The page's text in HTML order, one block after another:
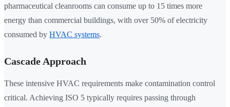
pharmaceutical cleanrooms can consume up to 15 times more
energy than commercial buildings, with over 50% of electricity
consumed by HVAC systems.
Cascade Approach
These intensive HVAC requirements make contamination control
critical. Achieving ISO 5 typically requires passing through